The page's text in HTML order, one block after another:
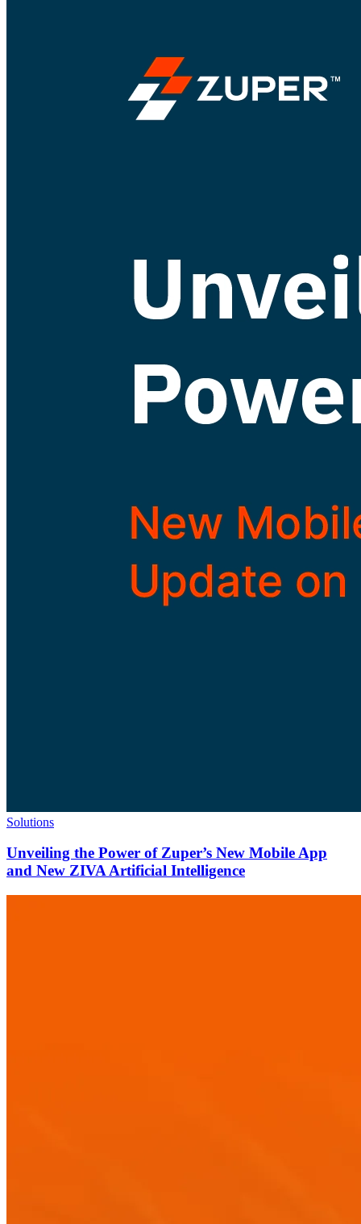
Solutions
Unveiling the Power of Zuper’s New Mobile App
and New ZIVA Artificial Intelligence